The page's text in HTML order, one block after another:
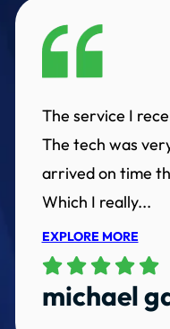
The service I
The tech was
arrived on time
Which I really...
EXPLORE MORE
michael